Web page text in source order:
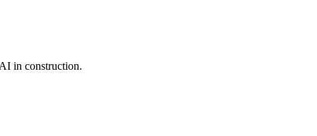
in construction.